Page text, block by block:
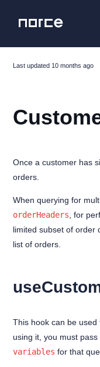
Changelog
Getting started
The Flight Stack
Features
MyPages
Customer
Account
Forgot
Last updated 10 months ago
Once a customer has
orders.
When querying for
orderHeaders , for
limited subset of order
list of orders.
This hook can be used
using it, you must
variables for that